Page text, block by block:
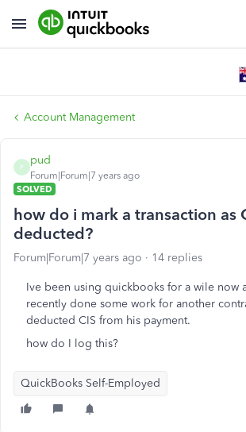
Account Management
P
pud
Forum|Forum|7 years ago
SOLVED
how do i mark a transaction as
deducted?
Forum|Forum|7 years ago 14 replies
Ive been using quickbooks for a wile now
recently done some work for another
deducted CIS from his payment.
how do I log this?
QuickBooks Self-Employed